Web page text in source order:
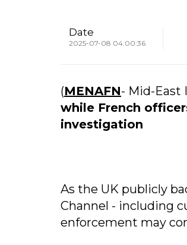
Date
2025-07-08 04:00:36
(MENAFN- Mid-East
while French
investigation
As the UK publicly
Channel - including
enforcement may